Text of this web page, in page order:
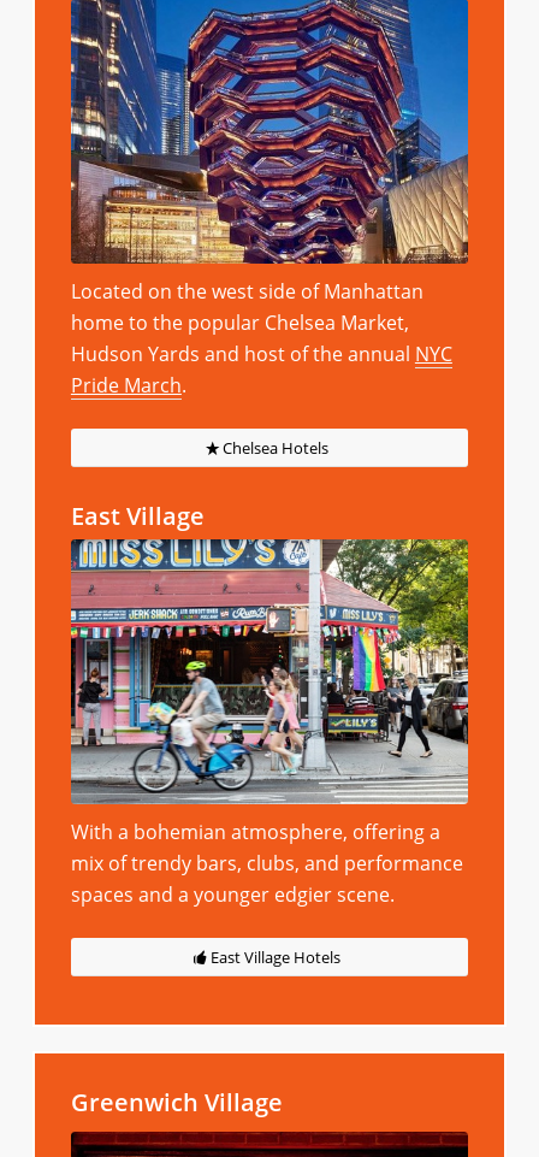
Located on the west side of Manhattan
home to the popular Chelsea Market,
Hudson Yards and host of the annual NYC
Pride March.
Chelsea Hotels
East Village
With a bohemian atmosphere, offering a
mix of trendy bars, clubs, and performance
spaces and a younger edgier scene.
East Village Hotels
Greenwich Village